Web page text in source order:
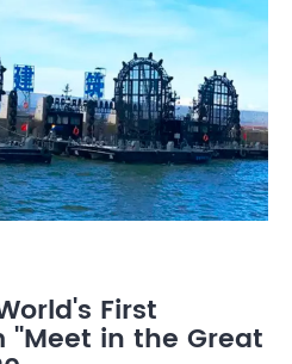
First
in the Great